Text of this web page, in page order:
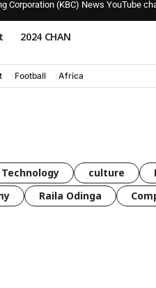
Corporation (KBC) News YouTube
2024 CHAN
Football Africa
Technology culture
Raila Odinga